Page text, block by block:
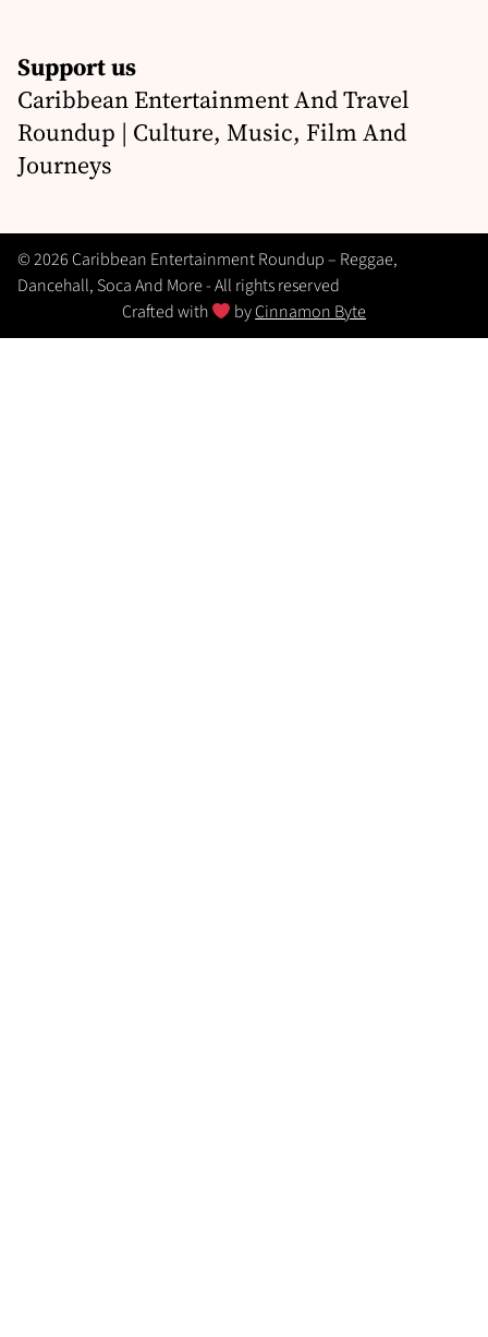
Support us
Caribbean Entertainment And Travel
Roundup | Culture, Music, Film And
Journeys
© 2026 Caribbean Entertainment Roundup – Reggae,
Dancehall, Soca And More - All rights reserved
Crafted with
byCinnamon Byte